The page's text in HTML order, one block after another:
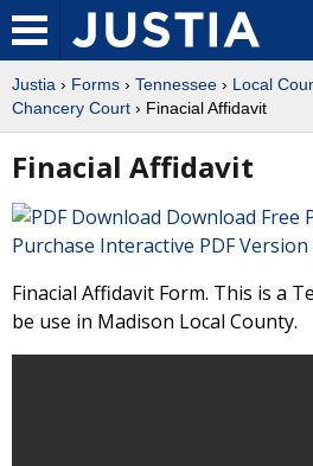
Justia › Forms › Tennessee › Local
Chancery Court › Finacial Affidavit
Finacial Affidavit
Download Free
Purchase Interactive PDF
Finacial Affidavit Form. This is a
be use in Madison Local County.